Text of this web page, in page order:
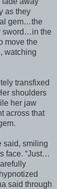
as they
gem…the
sword…in the
move the
watching
transfixed
shoulders
her jaw
across that
said, smiling
face. “Just…
said through